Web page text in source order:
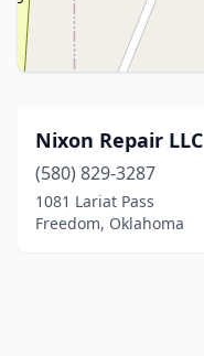
Nixon Repair LLC
(580) 829-3287
1081 Lariat Pass
Freedom, Oklahoma